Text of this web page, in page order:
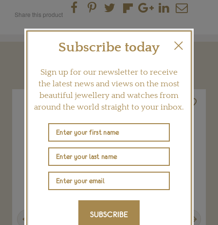
Share this product
YOU MAY ALSO LIKE
Subscribe today
Sign up for our newsletter to receive
the latest news and views on the most
beautiful jewellery and watches from
around the world straight to your inbox.
SUBSCRIBE